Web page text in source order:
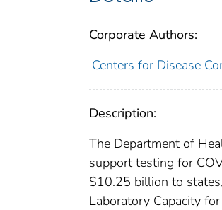
Corporate Authors:
Centers for Disease
Description:
The Department of
support testing for
$10.25 billion to
Laboratory Capacity